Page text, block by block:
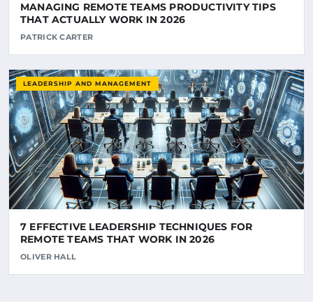
MANAGING REMOTE TEAMS PRODUCTIVITY TIPS
THAT ACTUALLY WORK IN 2026
PATRICK CARTER
LEADERSHIP AND MANAGEMENT
7 EFFECTIVE LEADERSHIP TECHNIQUES FOR
REMOTE TEAMS THAT WORK IN 2026
OLIVER HALL